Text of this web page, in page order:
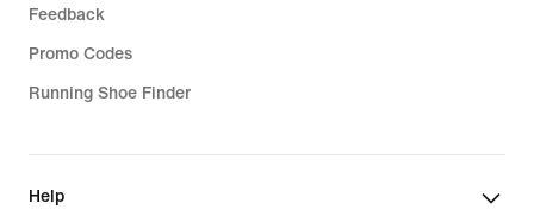
Feedback
Promo Codes
Running Shoe Finder
Help